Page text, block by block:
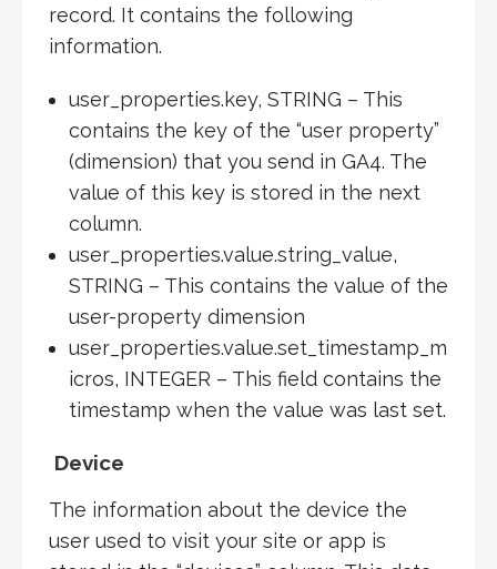
record. It contains the following
information.
user_properties.key, STRING – This
contains the key of the “user property”
(dimension) that you send in GA4. The
value of this key is stored in the next
column.
user_properties.value.string_value,
STRING – This contains the value of the
user-property dimension
user_properties.value.set_timestamp_m
icros, INTEGER – This field contains the
timestamp when the value was last set.
Device
The information about the device the
user used to visit your site or app is